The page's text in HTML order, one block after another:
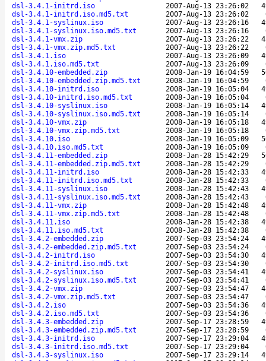
dsl-3.4.1-initrd.iso
2007-Aug-13 23:26:02
dsl-3.4.1-initrd.iso.md5.txt
2007-Aug-13 23:26:02
dsl-3.4.1-syslinux.iso
2007-Aug-13 23:26:16
dsl-3.4.1-syslinux.iso.md5.txt
2007-Aug-13 23:26:16
dsl-3.4.1-vmx.zip
2007-Aug-13 23:26:22
dsl-3.4.1-vmx.zip.md5.txt
2007-Aug-13 23:26:22
dsl-3.4.1.iso
2007-Aug-13 23:26:09
dsl-3.4.1.iso.md5.txt
2007-Aug-13 23:26:09
dsl-3.4.10-embedded.zip
2008-Jan-19 16:04:59
dsl-3.4.10-embedded.zip.md5.txt
2008-Jan-19 16:04:59
dsl-3.4.10-initrd.iso
2008-Jan-19 16:05:04
dsl-3.4.10-initrd.iso.md5.txt
2008-Jan-19 16:05:04
dsl-3.4.10-syslinux.iso
2008-Jan-19 16:05:14
dsl-3.4.10-syslinux.iso.md5.txt
2008-Jan-19 16:05:14
dsl-3.4.10-vmx.zip
2008-Jan-19 16:05:18
dsl-3.4.10-vmx.zip.md5.txt
2008-Jan-19 16:05:18
dsl-3.4.10.iso
2008-Jan-19 16:05:09
dsl-3.4.10.iso.md5.txt
2008-Jan-19 16:05:09
dsl-3.4.11-embedded.zip
2008-Jan-28 15:42:29
dsl-3.4.11-embedded.zip.md5.txt
2008-Jan-28 15:42:29
dsl-3.4.11-initrd.iso
2008-Jan-28 15:42:33
dsl-3.4.11-initrd.iso.md5.txt
2008-Jan-28 15:42:33
dsl-3.4.11-syslinux.iso
2008-Jan-28 15:42:43
dsl-3.4.11-syslinux.iso.md5.txt
2008-Jan-28 15:42:43
dsl-3.4.11-vmx.zip
2008-Jan-28 15:42:48
dsl-3.4.11-vmx.zip.md5.txt
2008-Jan-28 15:42:48
dsl-3.4.11.iso
2008-Jan-28 15:42:38
dsl-3.4.11.iso.md5.txt
2008-Jan-28 15:42:38
dsl-3.4.2-embedded.zip
2007-Sep-03 23:54:24
dsl-3.4.2-embedded.zip.md5.txt
2007-Sep-03 23:54:24
dsl-3.4.2-initrd.iso
2007-Sep-03 23:54:30
dsl-3.4.2-initrd.iso.md5.txt
2007-Sep-03 23:54:30
dsl-3.4.2-syslinux.iso
2007-Sep-03 23:54:41
dsl-3.4.2-syslinux.iso.md5.txt
2007-Sep-03 23:54:41
dsl-3.4.2-vmx.zip
2007-Sep-03 23:54:47
dsl-3.4.2-vmx.zip.md5.txt
2007-Sep-03 23:54:47
dsl-3.4.2.iso
2007-Sep-03 23:54:36
dsl-3.4.2.iso.md5.txt
2007-Sep-03 23:54:36
dsl-3.4.3-embedded.zip
2007-Sep-17 23:28:59
dsl-3.4.3-embedded.zip.md5.txt
2007-Sep-17 23:28:59
dsl-3.4.3-initrd.iso
2007-Sep-17 23:29:04
dsl-3.4.3-initrd.iso.md5.txt
2007-Sep-17 23:29:04
dsl-3.4.3-syslinux.iso
2007-Sep-17 23:29:14